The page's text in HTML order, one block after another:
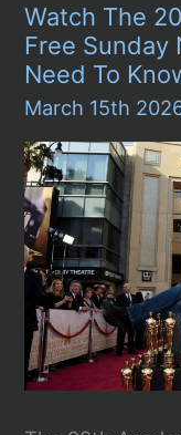
Thomas
Anderson
Finally
Gets
His
Gold
as
“One
Battle
After
Another”
Sweeps
With
Six
Awards
Watch The
Free Sunday
Need To
March 15th